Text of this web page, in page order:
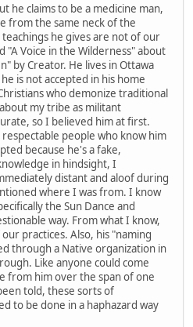
he claims to be a medicine man,
from the same neck of the
he gives are not of our
"A Voice in the Wilderness" about
by Creator. He lives in Ottawa
is not accepted in his home
who demonize traditional
my tribe as militant
so I believed him at first.
people who know him
because he's a fake,
in hindsight, I
distant and aloof during
where I was from. I know
the Sun Dance and
way. From what I know,
practices. Also, his "naming
through a Native organization in
Like anyone could come
from him over the span of one
told, these sorts of
to be done in a haphazard way